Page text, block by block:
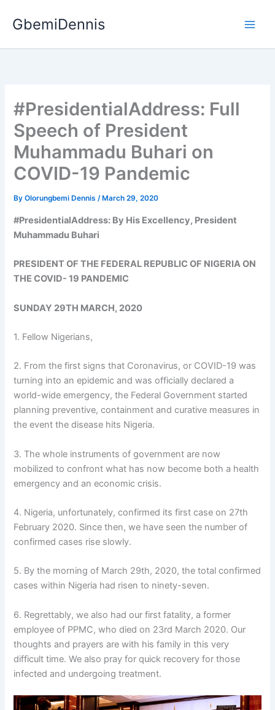
GbemiDennis
#PresidentialAddress: Full
Speech of President
Muhammadu Buhari on
COVID-19 Pandemic
ByOlorungbemi Dennis/ March 29, 2020
#PresidentialAddress: By His Excellency, President
Muhammadu Buhari
PRESIDENT OF THE FEDERAL REPUBLIC OF NIGERIA ON
THE COVID- 19 PANDEMIC
SUNDAY 29TH MARCH, 2020
1. Fellow Nigerians,
2. From the first signs that Coronavirus, or COVID-19 was
turning into an epidemic and was officially declared a
world-wide emergency, the Federal Government started
planning preventive, containment and curative measures in
the event the disease hits Nigeria.
3. The whole instruments of government are now
mobilized to confront what has now become both a health
emergency and an economic crisis.
4. Nigeria, unfortunately, confirmed its first case on 27th
February 2020. Since then, we have seen the number of
confirmed cases rise slowly.
5. By the morning of March 29th, 2020, the total confirmed
cases within Nigeria had risen to ninety-seven.
6. Regrettably, we also had our first fatality, a former
employee of PPMC, who died on 23rd March 2020. Our
thoughts and prayers are with his family in this very
difficult time. We also pray for quick recovery for those
infected and undergoing treatment.